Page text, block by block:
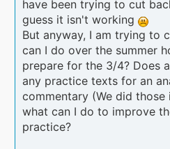
have been trying to cut
guess it isn't working
But anyway, I am trying to
can I do over the summer
prepare for the 3/4? Does
any practice texts for an
commentary (We did those
what can I do to improve
practice?